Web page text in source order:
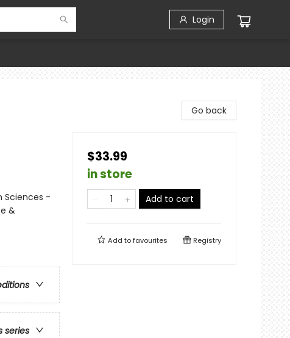
Login
Sciences -
&
series
Go back
$33.99
in store
Add to cart
Add tofavourites Registry